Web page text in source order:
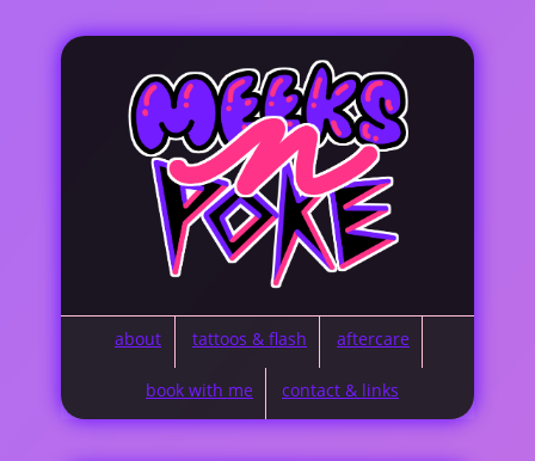
about tattoos & flash aftercare
book with me contact & links